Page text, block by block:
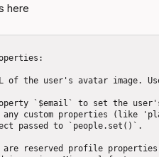
here
the user's avatar image.
`$email` to set the
any custom properties (like
passed to `people.set()`.
reserved profile